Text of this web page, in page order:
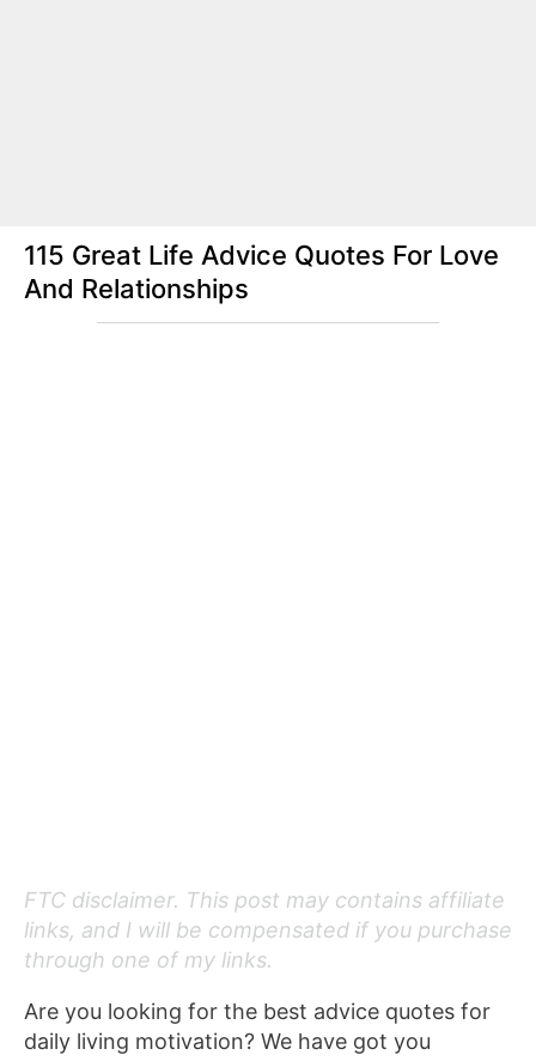
115 Great Life Advice Quotes For Love
And Relationships
FTC disclaimer. This post may contains affiliate
links, and I will be compensated if you purchase
through one of my links.
Are you looking for the best advice quotes for
daily living motivation? We have got you